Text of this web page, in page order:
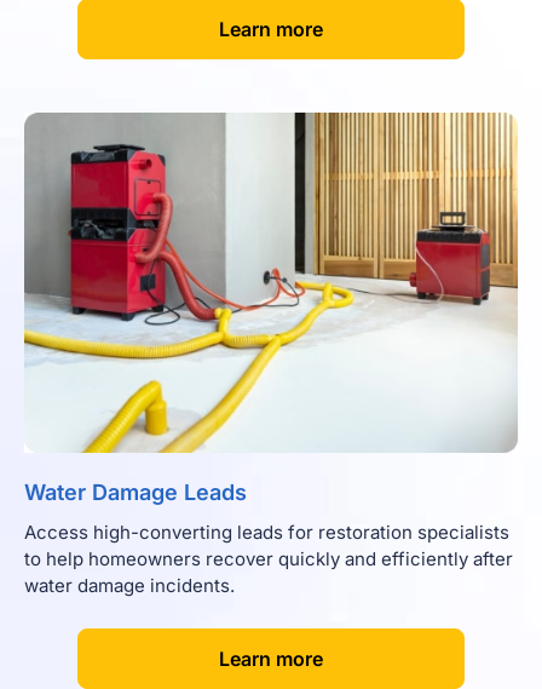
[Learn more]
Water Damage Leads
Access high-converting leads for restoration specialists
to help homeowners recover quickly and efficiently after
water damage incidents.
[Learn more]